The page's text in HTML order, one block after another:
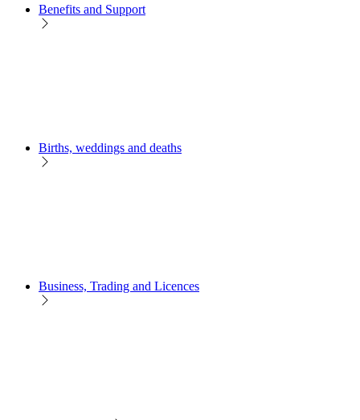
Benefits and Support
Births, weddings and deaths
Business, Trading and Licences